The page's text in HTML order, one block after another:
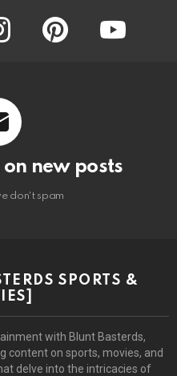
instagram pinterest
on new posts
don't spam
SPORTS &
with Blunt Basterds,
content on sports, movies, and
delve into the intricacies of